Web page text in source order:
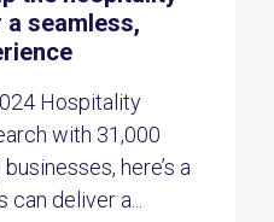
seamless,
Hospitality
with 31,000
here’s a
deliver a...